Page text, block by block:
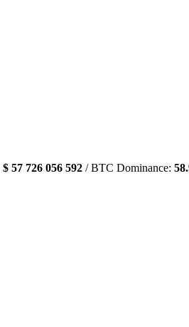
$ 57 726 056 592 / BTC Dominance: